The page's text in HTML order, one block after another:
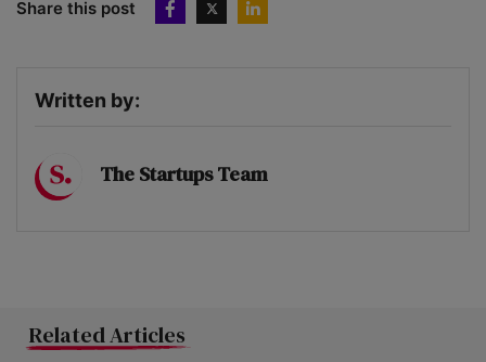
Share this post
Written by:
The Startups Team
Related Articles